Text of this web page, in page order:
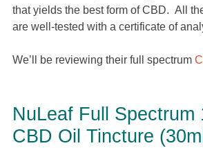
that yields the best form of CBD. All
are well-tested with a certificate of
We’ll be reviewing their full spectrum
NuLeaf Full Spectrum
CBD Oil Tincture